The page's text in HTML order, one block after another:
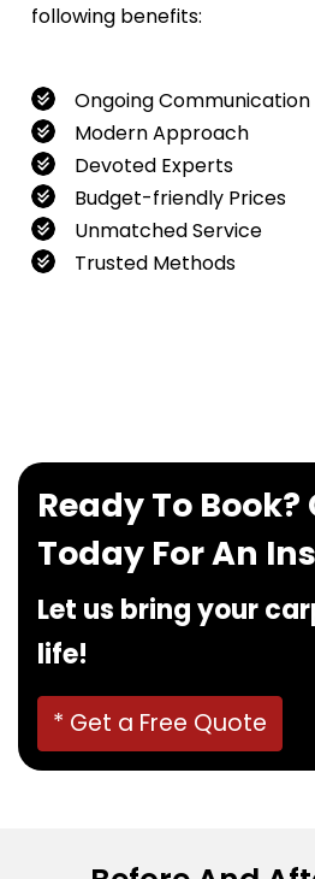
following benefits:
Ongoing Communication
Modern Approach
Devoted Experts
Budget-friendly Prices
Unmatched Service
Trusted Methods
Ready To
Today For An
Let us bring your
life!
* Get a Free Quote